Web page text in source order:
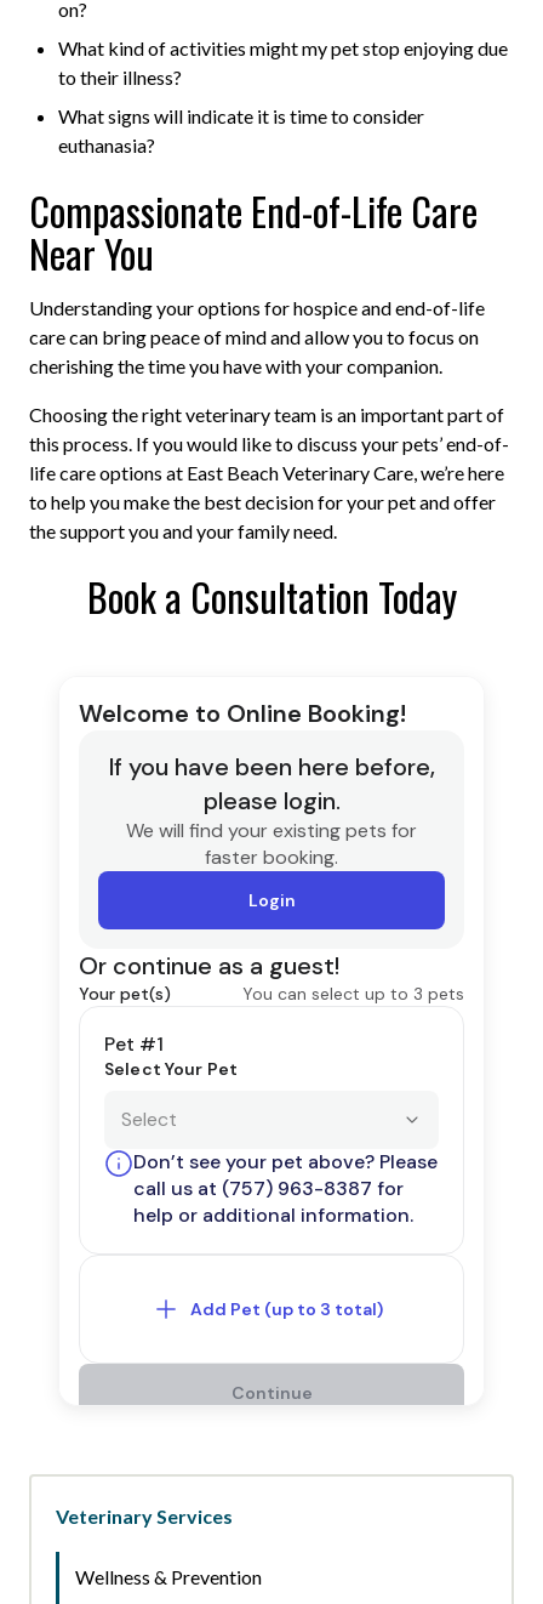
on?
What kind of activities might my pet stop enjoying due
to their illness?
What signs will indicate it is time to consider
euthanasia?
Compassionate End-of-Life Care
Near You
Understanding your options for hospice and end-of-life
care can bring peace of mind and allow you to focus on
cherishing the time you have with your companion.
Choosing the right veterinary team is an important part of
this process. If you would like to discuss your pets’ end-of-
life care options at East Beach Veterinary Care, we’re here
to help you make the best decision for your pet and offer
the support you and your family need.
Book a Consultation Today
Veterinary Services
Wellness & Prevention